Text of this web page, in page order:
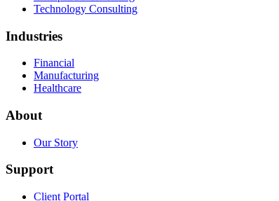
Technology Consulting
Industries
Financial
Manufacturing
Healthcare
About
Our Story
Support
Client Portal